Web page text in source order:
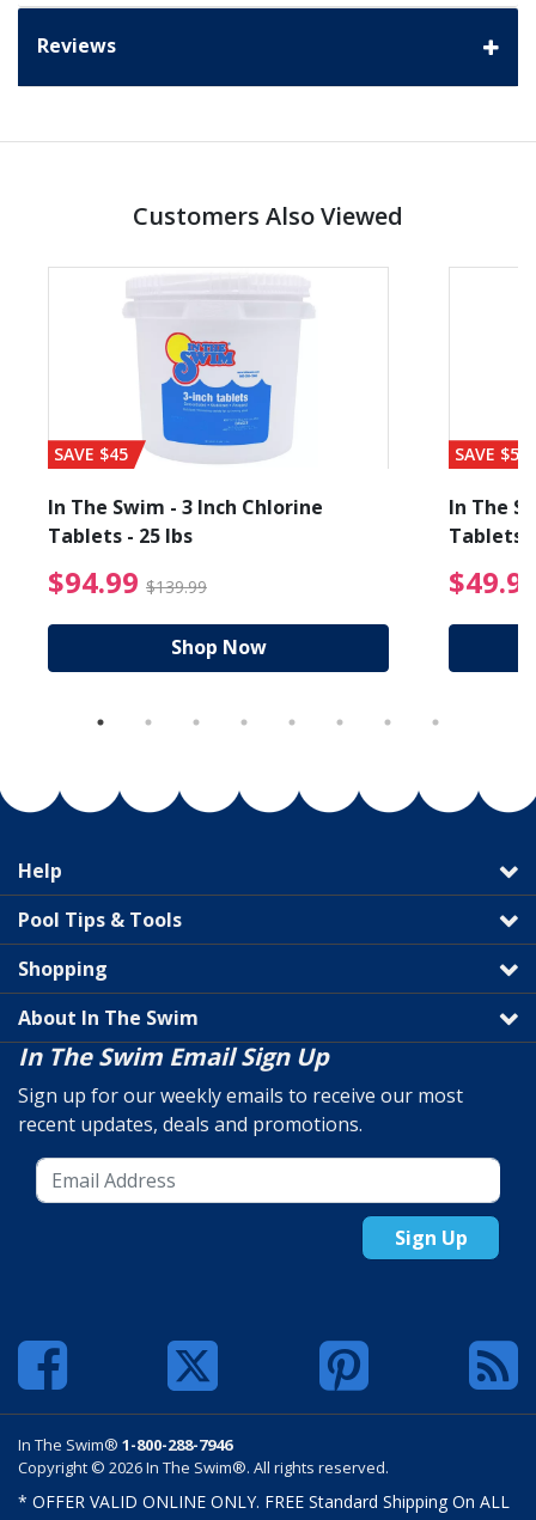
Reviews
Customers Also Viewed
from $89.99
SAVE $45
In The Swim - 3 Inch Chlorine
Tablets - 25 lbs
$94.99 $139.99 $94.99 Price reduced
Shop Now
SAVE $56
In The
Tablets
Help
Pool Tips & Tools
Shopping
About In The Swim
In The Swim Email Sign Up
Sign up for our weekly emails to receive our most
recent updates, deals and promotions.
Sign Up
In The Swim® 1-800-288-7946
Copyright © 2026 In The Swim®. All rights reserved.
* OFFER VALID ONLINE ONLY. FREE Standard Shipping On ALL